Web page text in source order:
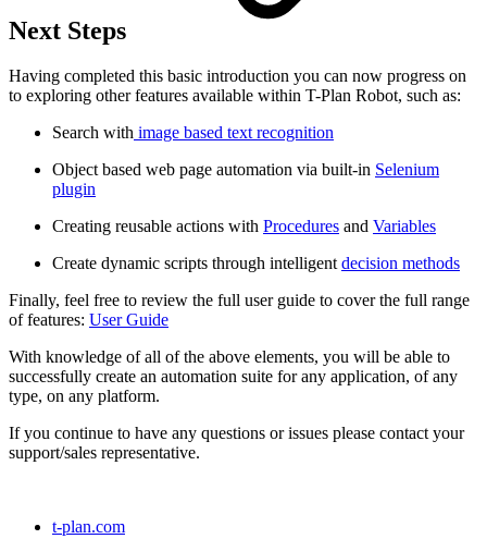
Next Steps
Having completed this basic introduction you can now progress on
to exploring other features available within T-Plan Robot, such as:
Search with image based text recognition
Object based web page automation via built-in Selenium
plugin
Creating reusable actions with Procedures and Variables
Create dynamic scripts through intelligentdecision methods
Finally, feel free to review the full user guide to cover the full range
of features: User Guide
With knowledge of all of the above elements, you will be able to
successfully create an automation suite for any application, of any
type, on any platform.
If you continue to have any questions or issues please contact your
support/sales representative.
t-plan.com